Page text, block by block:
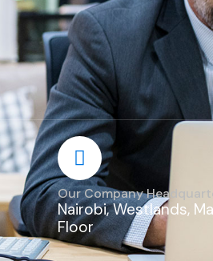
Our Company
Nairobi, Westlands,
Floor